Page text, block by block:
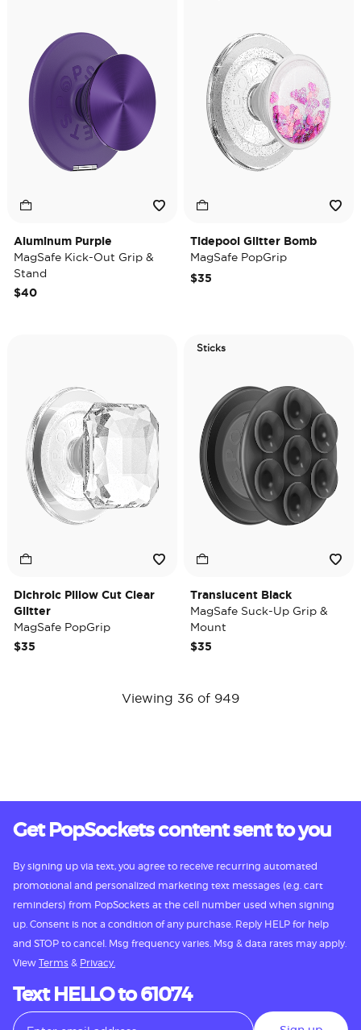
Aluminum Purple
MagSafe Kick-Out Grip &
Stand
$40
Tidepool Glitter Bomb
MagSafe PopGrip
$35
Dichroic Pillow Cut Clear
Glitter
MagSafe PopGrip
$35
Sticks
Translucent Black
MagSafe Suck-Up Grip &
Mount
$35
Viewing 36 of 949
Get PopSockets content sent to you
By signing up via text, you agree to receive recurring automated
promotional and personalized marketing text messages (e.g. cart
reminders) from PopSockets at the cell number used when signing
up. Consent is not a condition of any purchase. Reply HELP for help
and STOP to cancel. Msg frequency varies. Msg & data rates may apply.
View Terms & Privacy.
Text HELLO to 61074